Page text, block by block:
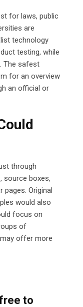
for laws, public
are
technology
testing, while
The safest
for an overview
an official or
through
source boxes,
pages. Original
would also
focus on
of
offer more
to